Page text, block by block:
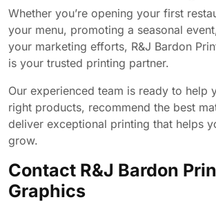
Whether you’re opening your first
your menu, promoting a seasonal
your marketing efforts, R&J Bardon
is your trusted printing partner.
Our experienced team is ready to help
right products, recommend the best
deliver exceptional printing that helps
grow.
Contact R&J Bardon
Graphics